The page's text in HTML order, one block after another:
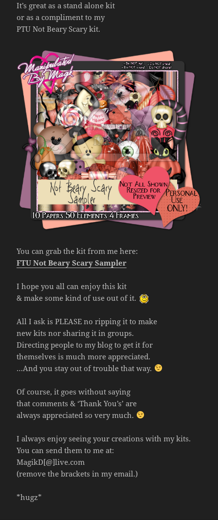
It’s great as a stand alone kit
or as a compliment to my
PTU Not Beary Scary kit.
You can grab the kit from me here:
FTU Not Beary Scary Sampler
I hope you all can enjoy this kit
& make some kind of use out of it.
All I ask is PLEASE no ripping it to make
new kits nor sharing it in groups.
Directing people to my blog to get it for
themselves is much more appreciated.
…And you stay out of trouble that way.
Of course, it goes without saying
that comments & ‘Thank You’s’ are
always appreciated so very much.
I always enjoy seeing your creations with my kits.
You can send them to me at:
MagikD[@]live.com
(remove the brackets in my email.)
*hugz*